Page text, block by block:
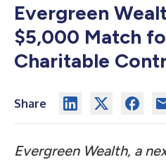
Evergreen
$5,000 Match
Charitable
Share
Evergreen Wealth, a